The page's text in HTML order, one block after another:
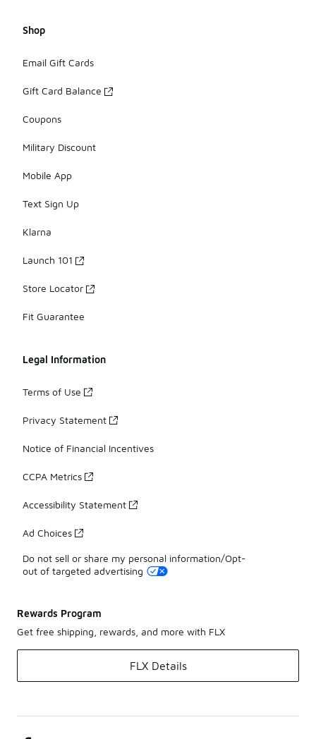
Shop
Email Gift Cards
Gift Card Balance
Coupons
Military Discount
Mobile App
Text Sign Up
Klarna
Launch 101
Store Locator
Fit Guarantee
Legal Information
Terms of Use
Privacy Statement
Notice of Financial Incentives
CCPA Metrics
Accessibility Statement
Ad Choices
Do not sell or share my personal information/Opt-
out of targeted advertising
Rewards Program
Get free shipping, rewards, and more with FLX
FLX Details